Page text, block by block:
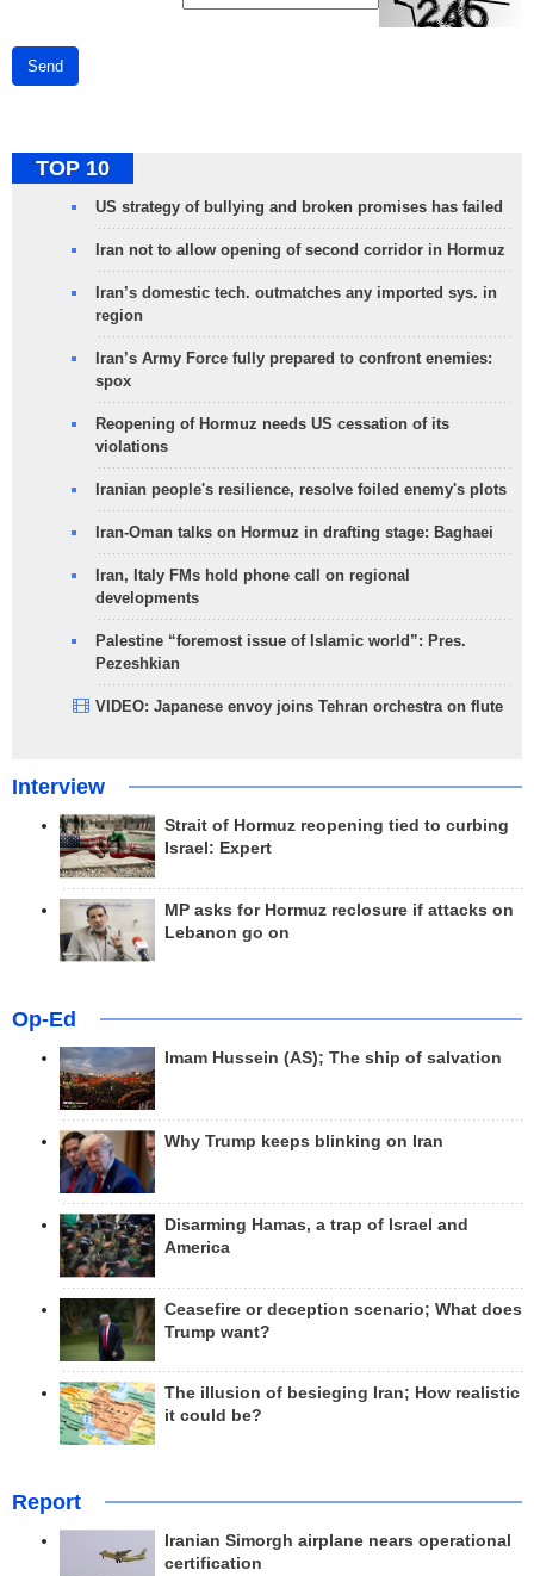
Send
TOP 10
US strategy of bullying and broken promises has failed
Iran not to allow opening of second corridor in Hormuz
Iran’s domestic tech. outmatches any imported sys. in
region
Iran’s Army Force fully prepared to confront enemies:
spox
Reopening of Hormuz needs US cessation of its
violations
Iranian people's resilience, resolve foiled enemy's plots
Iran-Oman talks on Hormuz in drafting stage: Baghaei
Iran, Italy FMs hold phone call on regional
developments
Palestine “foremost issue of Islamic world”: Pres.
Pezeshkian
VIDEO: Japanese envoy joins Tehran orchestra on flute
Interview
Strait of Hormuz reopening tied to curbing
Israel: Expert
MP asks for Hormuz reclosure if attacks on
Lebanon go on
Op-Ed
Imam Hussein (AS); The ship of salvation
Why Trump keeps blinking on Iran
Disarming Hamas, a trap of Israel and
America
Ceasefire or deception scenario; What does
Trump want?
The illusion of besieging Iran; How realistic
it could be?
Report
Iranian Simorgh airplane nears operational
certification